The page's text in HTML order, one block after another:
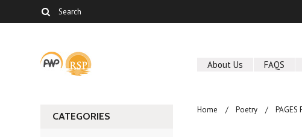
About Us FAQS
CATEGORIES
Home Poetry PAGES